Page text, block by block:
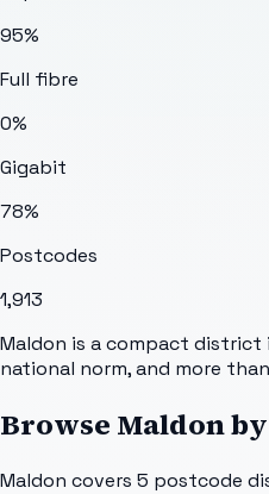
95%
Full fibre
0%
Gigabit
78%
Postcodes
1,913
Maldon is a compact
national norm, and more
Browse Maldon
Maldon covers 5 postcode